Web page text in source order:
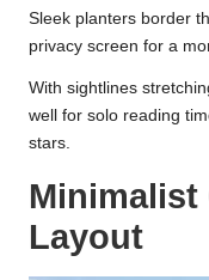
Sleek planters border
privacy screen for a
With sightlines
well for solo reading
stars.
Minimalist
Layout